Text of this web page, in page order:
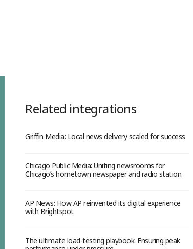
Related integrations
Griffin Media: Local news delivery scaled for success
Chicago Public Media: Uniting newsrooms for
Chicago’s hometown newspaper and radio station
AP News: How AP reinvented its digital experience
with Brightspot
The ultimate load-testing playbook: Ensuring peak